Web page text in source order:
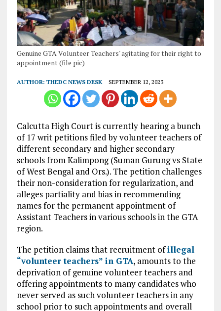
Genuine GTA Volunteer Teachers' agitating for their right to
appointment (file pic)
AUTHOR: THEDC NEWS DESK SEPTEMBER 12, 2023
Calcutta High Court is currently hearing a bunch
of 17 writ petitions filed by volunteer teachers of
different secondary and higher secondary
schools from Kalimpong (Suman Gurung vs State
of West Bengal and Ors.). The petition challenges
their non-consideration for regularization, and
alleges partiality and bias in recommending
names for the permanent appointment of
Assistant Teachers in various schools in the GTA
region.
The petition claims that recruitment ofillegal
“volunteer teachers” in GTA, amounts to the
deprivation of genuine volunteer teachers and
offering appointments to many candidates who
never served as such volunteer teachers in any
school prior to such appointments and overall